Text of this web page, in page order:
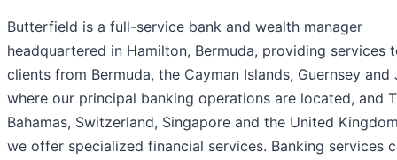
Butterfield is a full-service bank and wealth manager
headquartered in Hamilton, Bermuda, providing services
clients from Bermuda, the Cayman Islands, Guernsey and
where our principal banking operations are located, and
Bahamas, Switzerland, Singapore and the United
we offer specialized financial services. Banking services